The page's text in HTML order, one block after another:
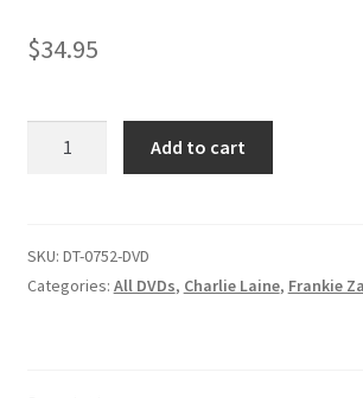
Double Trouble Custom Match Request
FAQ
$34.95
THE
Z
Add to cart
SKU: DT-0752-DVD
Categories: All DVDs, Charlie Laine, Frankie